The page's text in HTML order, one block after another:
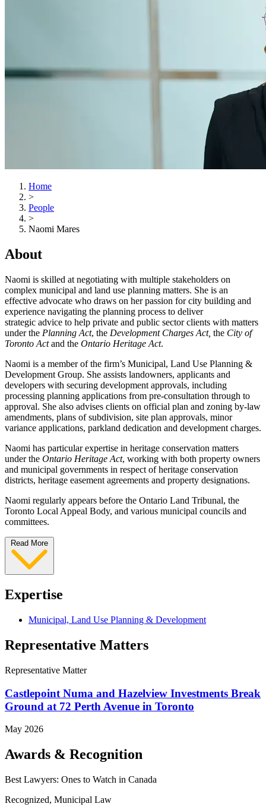
Home
>
People
>
Naomi Mares
About
Naomi is skilled at negotiating with multiple stakeholders on
complex municipal and land use planning matters. She is an
effective advocate who draws on her passion for city building and
experience navigating the planning process to deliver
strategic advice to help private and public sectorclients with matters
under the Planning Act, the Development Charges Act, the City of
Toronto Actand the Ontario Heritage Act.
Naomi is a member of the firm’s Municipal, Land Use Planning &
Development Group. She assists landowners, applicants and
developers with securing development approvals, including
processing planning applications from pre-consultation through to
approval. She also advises clients on official plan and zoning by-law
amendments, plans of subdivision, site plan approvals, minor
variance applications, parkland dedication and development charges.
Naomi has particular expertise in heritage conservation matters
under the Ontario Heritage Act, working with both property owners
and municipal governments in respect of heritage conservation
districts, heritage easement agreements and property designations.
Naomi regularly appears before the Ontario Land Tribunal, the
Toronto Local Appeal Body, and various municipal councils and
committees.
Read More
Expertise
Municipal, Land Use Planning & Development
Representative Matters
Representative Matter
Castlepoint Numa and Hazelview Investments Break
Ground at 72 Perth Avenue in Toronto
May 2026
Awards & Recognition
Best Lawyers: Ones to Watch in Canada
Recognized, Municipal Law